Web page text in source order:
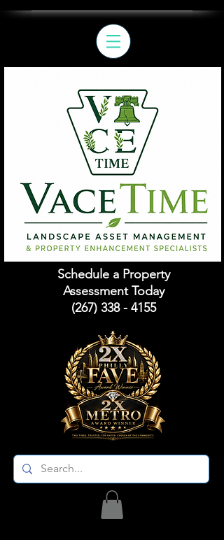
Schedule a Property
Assessment Today
(267) 338 - 4155